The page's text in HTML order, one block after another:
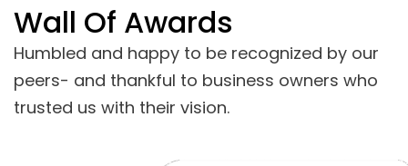
Wall Of Awards
Humbled and happy to be recognized by our
peers- and thankful to business owners who
trusted us with their vision.